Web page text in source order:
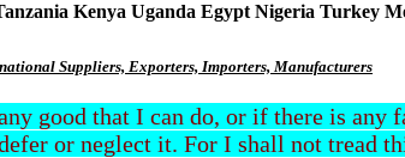
Kenya Uganda Egypt Nigeria Turkey
Suppliers, Exporters, Importers, Manufacturers
good that I can do, or if there is
or neglect it. For I shall not tread